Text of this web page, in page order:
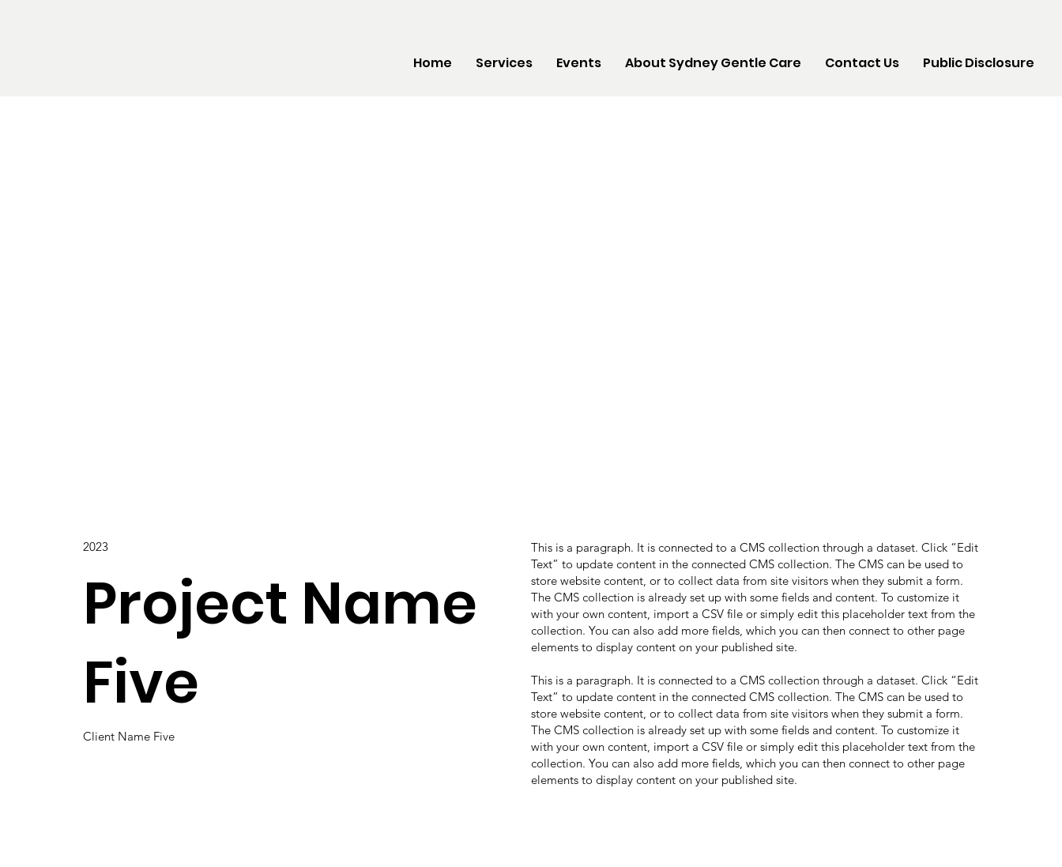
Home Services Events About Sydney Gentle Care Contact Us Public Disclosure
Client Name Five
Project Name
Five
2023
This is a paragraph. It is connected to a CMS collection through a dataset. Click “Edit
Text” to update content in the connected CMS collection. The CMS can be used to
store website content, or to collect data from site visitors when they submit a form.
The CMS collection is already set up with some fields and content. To customize it
with your own content, import a CSV file or simply edit this placeholder text from the
collection. You can also add more fields, which you can then connect to other page
elements to display content on your published site.
This is a paragraph. It is connected to a CMS collection through a dataset. Click “Edit
Text” to update content in the connected CMS collection. The CMS can be used to
store website content, or to collect data from site visitors when they submit a form.
The CMS collection is already set up with some fields and content. To customize it
with your own content, import a CSV file or simply edit this placeholder text from the
collection. You can also add more fields, which you can then connect to other page
elements to display content on your published site.